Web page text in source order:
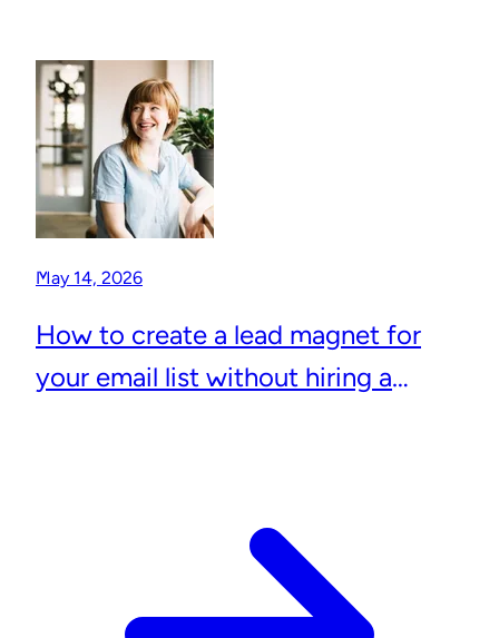
May 14, 2026
How to create a lead magnet for
your email list without hiring a